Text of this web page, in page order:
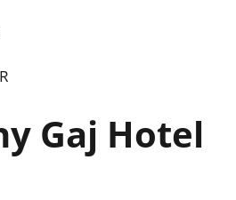
Gaj Hotel